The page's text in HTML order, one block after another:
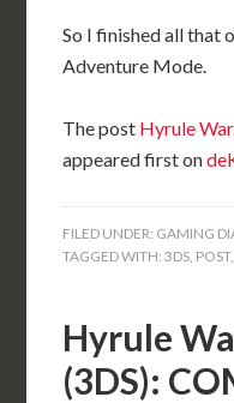
So I finished all that
Adventure Mode.
The post Hyrule
appeared first on
FILED UNDER: GAMING
TAGGED WITH:3DS, POST
Hyrule
(3DS):